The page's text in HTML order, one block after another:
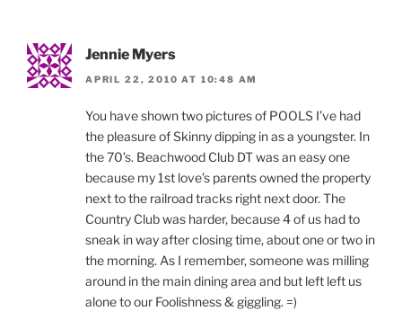
Jennie Myers
APRIL 22, 2010 AT 10:48 AM
You have shown two pictures of POOLS I’ve had
the pleasure of Skinny dipping in as a youngster. In
the 70’s. Beachwood Club DT was an easy one
because my 1st love’s parents owned the property
next to the railroad tracks right next door. The
Country Club was harder, because 4 of us had to
sneak in way after closing time, about one or two in
the morning. As I remember, someone was milling
around in the main dining area and but left left us
alone to our Foolishness & giggling. =)